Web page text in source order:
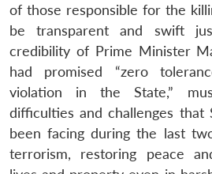
of those responsible for the
be transparent and swift
credibility of Prime Minister
had promised “zero
violation in the State,”
difficulties and challenges that
been facing during the last
terrorism, restoring peace